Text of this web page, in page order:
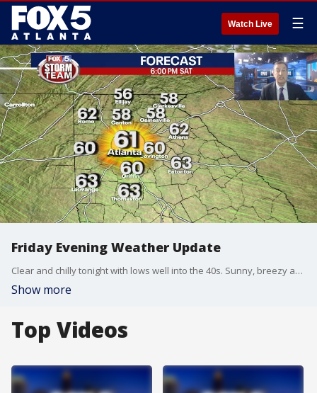
Watch Live ☰
Friday Evening Weather Update
Clear and chilly tonight with lows well into the 40s. Sunny, breezy and chilly for Saturday. Wind Advisory for much of North Georgia for wind gusts to 35 mph. Here is the latest.
Show more
Top Videos